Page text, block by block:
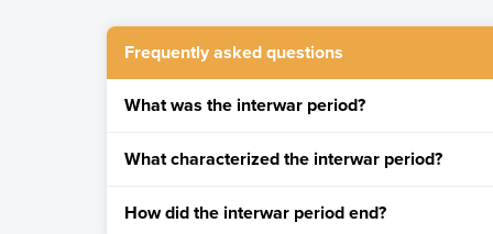
Frequently asked questions
What was the interwar period?
November 11, 1918, and the beginning of World
What characterized the interwar period?
The growth of socialism and communism
How did the interwar period end?